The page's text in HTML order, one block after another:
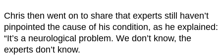
Chris then went on to share that experts still haven’t
pinpointed the cause of his condition, as he explained:
“It’s a neurological problem. We don’t know, the
experts don’t know.